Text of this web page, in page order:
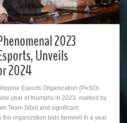
2023
Unveils
2024
Esports Organization (PeSO)
year of triumphs in 2023, marked by
Team Sibol and significant
the organization bids farewell to a year